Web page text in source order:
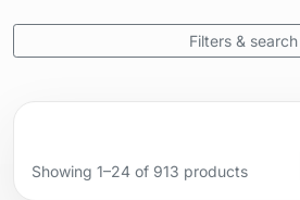
Filters & search
Showing 1–24 of 913 products